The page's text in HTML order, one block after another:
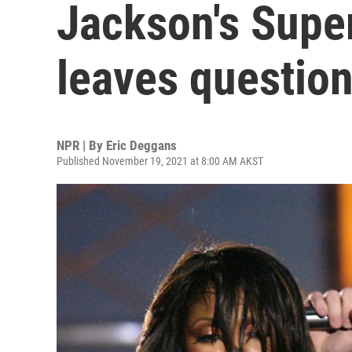
Jackson's
leaves
NPR | By Eric Deggans
Published November 19, 2021 at 8:00 AM AKST